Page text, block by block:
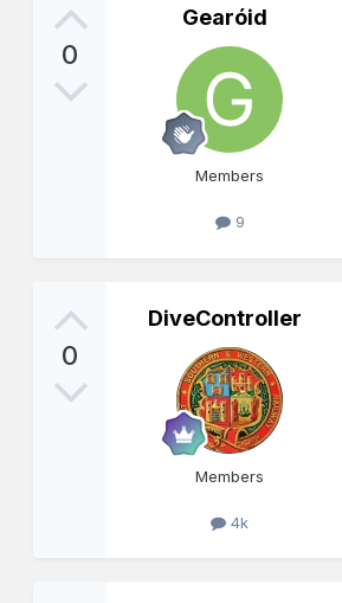
0
Gearóid
Members
9
0
DiveController
Members
4k